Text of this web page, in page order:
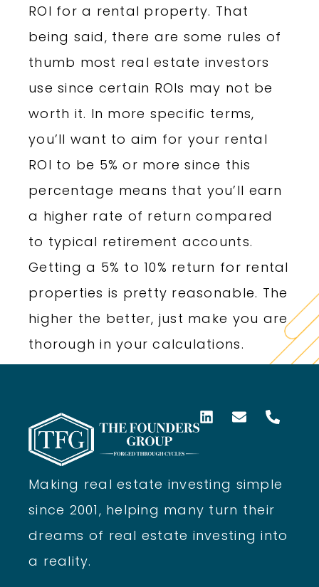
ROI for a rental property. That
being said, there are some rules of
thumb most real estate investors
use since certain ROIs may not be
worth it. In more specific terms,
you’ll want to aim for your rental
ROI to be 5% or more since this
percentage means that you’ll earn
a higher rate of return compared
to typical retirement accounts.
Getting a 5% to 10% return for rental
properties is pretty reasonable. The
higher the better, just make you are
thorough in your calculations.
Making real estate investing simple
since 2001, helping many turn their
dreams of real estate investing into
a reality.